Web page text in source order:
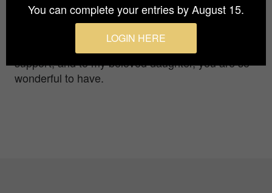
administratively at a university and takes pictures
in my free time. I love the innocent beauty of
nature and children. Thank you to my wife for your
support, and to my beloved daughter, you are so
wonderful to have.
You can complete your entries by August 15.
LOGIN HERE